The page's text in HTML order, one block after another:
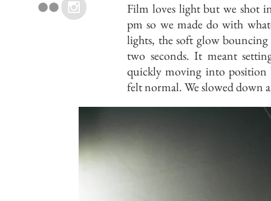
Film loves light but we shot
pm so we made do with
lights, the soft glow
two seconds. It meant
quickly moving into
felt normal. We slowed down